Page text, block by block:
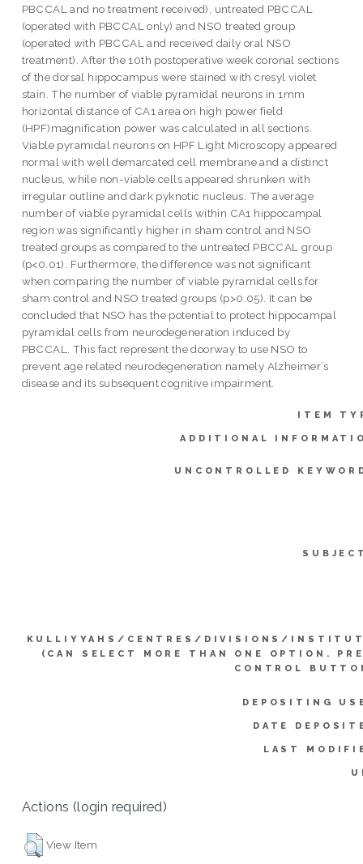
PBCCAL and no treatment received), untreated PBCCAL
(operated with PBCCAL only) and NSO treated group
(operated with PBCCAL and received daily oral NSO
treatment). After the 10th postoperative week coronal sections
of the dorsal hippocampus were stained with cresyl violet
stain. The number of viable pyramidal neurons in 1mm
horizontal distance of CA1 area on high power field
(HPF)magnification power was calculated in all sections.
Viable pyramidal neurons on HPF Light Microscopy appeared
normal with well demarcated cell membrane and a distinct
nucleus, while non-viable cells appeared shrunken with
irregular outline and dark pyknotic nucleus. The average
number of viable pyramidal cells within CA1 hippocampal
region was significantly higher in sham control and NSO
treated groups as compared to the untreated PBCCAL group
(p<0.01). Furthermore, the difference was not significant
when comparing the number of viable pyramidal cells for
sham control and NSO treated groups (p>0.05). It can be
concluded that NSO has the potential to protect hippocampal
pyramidal cells from neurodegeneration induced by
PBCCAL. This fact represent the doorway to use NSO to
prevent age related neurodegeneration namely Alzheimer’s
disease and its subsequent cognitive impairment.
ITEM
ADDITIONAL
UNCONTROLLED
KULLIYYAHS/CENTRES/DIVISIONS/
(CAN SELECT MORE THAN ONE OPTION.
CONTROL
DEPOSITING
DATE
LAST
Actions (login required)
View Item